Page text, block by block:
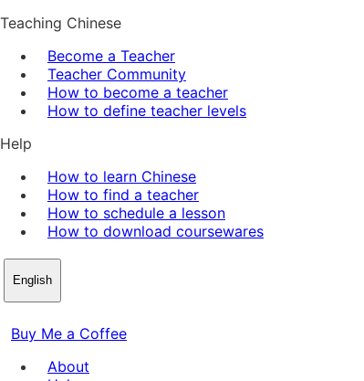
Teaching Chinese
Become a Teacher
Teacher Community
How to become a teacher
How to define teacher levels
Help
How to learn Chinese
How to find a teacher
How to schedule a lesson
How to download coursewares
English
Buy Me a Coffee
About